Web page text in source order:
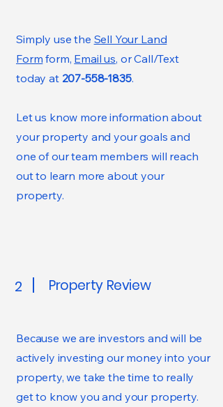
Simply use the Sell Your Land
Form form, Email us, or Call/Text
today at 207-558-1835.
Let us know more information about
your property and your goals and
one of our team members will reach
out to learn more about your
property.
2 Property Review
Because we are investors and will be
actively investing our money into your
property, we take the time to really
get to know you and your property.